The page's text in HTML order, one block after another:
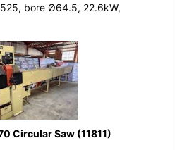
bore Ø64.5, 22.6kW,
Circular Saw (11811)